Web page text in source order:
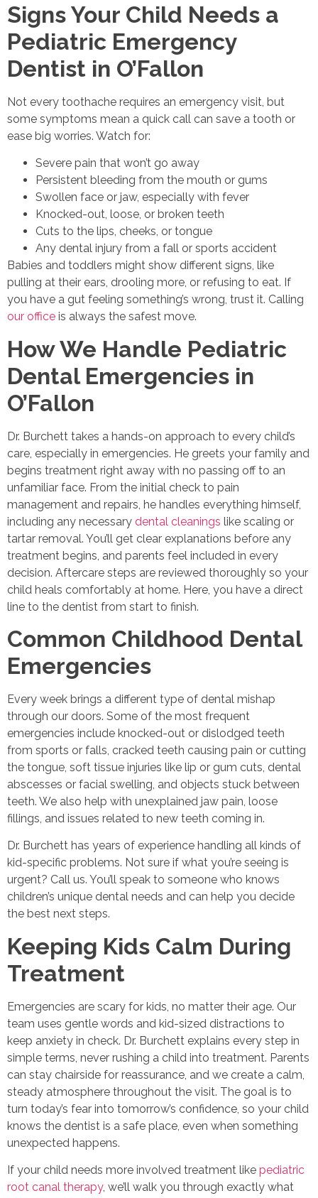
Signs Your Child Needs a
Pediatric Emergency
Dentist in O’Fallon
Not every toothache requires an emergency visit, but
some symptoms mean a quick call can save a tooth or
ease big worries. Watch for:
Severe pain that won’t go away
Persistent bleeding from the mouth or gums
Swollen face or jaw, especially with fever
Knocked-out, loose, or broken teeth
Cuts to the lips, cheeks, or tongue
Any dental injury from a fall or sports accident
Babies and toddlers might show different signs, like
pulling at their ears, drooling more, or refusing to eat. If
you have a gut feeling something’s wrong, trust it. Calling
our office is always the safest move.
How We Handle Pediatric
Dental Emergencies in
O’Fallon
Dr. Burchett takes a hands-on approach to every child’s
care, especially in emergencies. He greets your family and
begins treatment right away with no passing off to an
unfamiliar face. From the initial check to pain
management and repairs, he handles everything himself,
including any necessary dental cleanings like scaling or
tartar removal. You’ll get clear explanations before any
treatment begins, and parents feel included in every
decision. Aftercare steps are reviewed thoroughly so your
child heals comfortably at home. Here, you have a direct
line to the dentist from start to finish.
Common Childhood Dental
Emergencies
Every week brings a different type of dental mishap
through our doors. Some of the most frequent
emergencies include knocked-out or dislodged teeth
from sports or falls, cracked teeth causing pain or cutting
the tongue, soft tissue injuries like lip or gum cuts, dental
abscesses or facial swelling, and objects stuck between
teeth. We also help with unexplained jaw pain, loose
fillings, and issues related to new teeth coming in.
Dr. Burchett has years of experience handling all kinds of
kid-specific problems. Not sure if what you’re seeing is
urgent? Call us. You’ll speak to someone who knows
children’s unique dental needs and can help you decide
the best next steps.
Keeping Kids Calm During
Treatment
Emergencies are scary for kids, no matter their age. Our
team uses gentle words and kid-sized distractions to
keep anxiety in check. Dr. Burchett explains every step in
simple terms, never rushing a child into treatment. Parents
can stay chairside for reassurance, and we create a calm,
steady atmosphere throughout the visit. The goal is to
turn today’s fear into tomorrow’s confidence, so your child
knows the dentist is a safe place, even when something
unexpected happens.
If your child needs more involved treatment like pediatric
root canal therapy, we’ll walk you through exactly what